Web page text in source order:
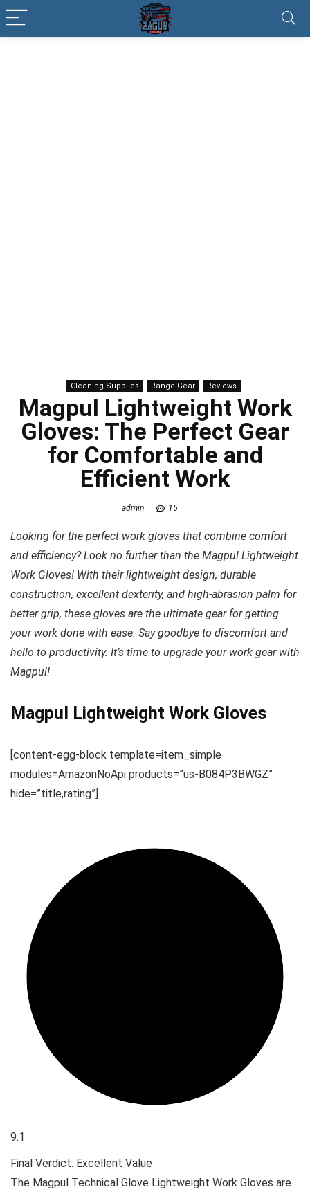
Cleaning Supplies Range Gear Reviews
Magpul Lightweight Work
Gloves: The Perfect Gear
for Comfortable and
Efficient Work
admin 15
Looking for the perfect work gloves that combine comfort
and efficiency? Look no further than the Magpul Lightweight
Work Gloves! With their lightweight design, durable
construction, excellent dexterity, and high-abrasion palm for
better grip, these gloves are the ultimate gear for getting
your work done with ease. Say goodbye to discomfort and
hello to productivity. It’s time to upgrade your work gear with
Magpul!
Magpul Lightweight Work Gloves
[content-egg-block template=item_simple
modules=AmazonNoApi products=”us-B084P3BWGZ”
hide=”title,rating”]
9.1
Final Verdict: Excellent Value
The Magpul Technical Glove Lightweight Work Gloves are